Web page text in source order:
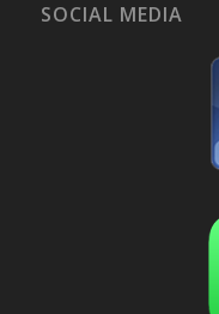
SOCIAL MEDIA